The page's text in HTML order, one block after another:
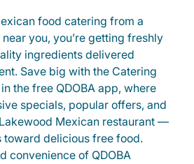
food catering from a
you, you’re getting freshly
ingredients delivered
Save big with the Catering
the free QDOBA app, where
specials, popular offers, and
Mexican restaurant —
toward delicious free food.
convenience of QDOBA